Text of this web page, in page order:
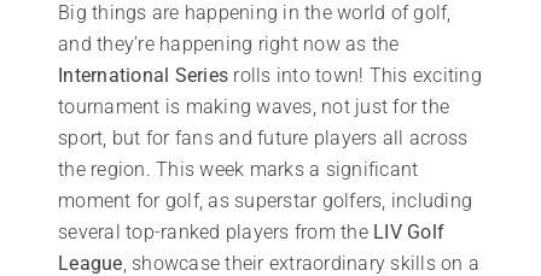
Big things are happening in the world of golf,
and they’re happening right now as the
International Series rolls into town! This exciting
tournament is making waves, not just for the
sport, but for fans and future players all across
the region. This week marks a significant
moment for golf, as superstar golfers, including
several top-ranked players from the LIV Golf
League , showcase their extraordinary skills on a